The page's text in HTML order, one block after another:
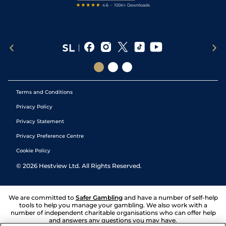
Terms and Conditions
Privacy Policy
Privacy Statement
Privacy Preference Centre
Cookie Policy
© 2026 Hestview Ltd. All Rights Reserved.
We are committed to Safer Gambling and have a number of self-help
tools to help you manage your gambling. We also work with a
number of independent charitable organisations who can offer help
and answers any questions you may have.